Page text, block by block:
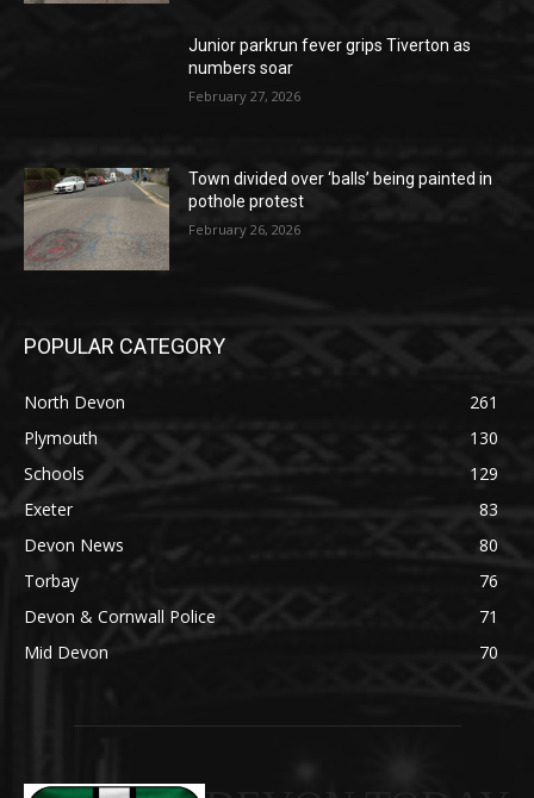
Junior parkrun fever grips Tiverton as
numbers soar
February 27, 2026
Town divided over ‘balls’ being painted in
pothole protest
February 26, 2026
POPULAR CATEGORY
North Devon
261
Plymouth
130
Schools
129
Exeter
83
Devon News
80
Torbay
76
Devon & Cornwall Police
71
Mid Devon
70